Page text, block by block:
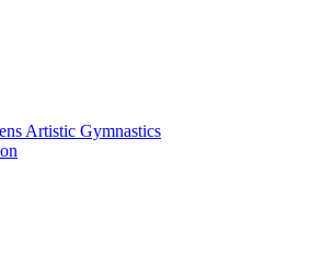
Artistic Gymnastics